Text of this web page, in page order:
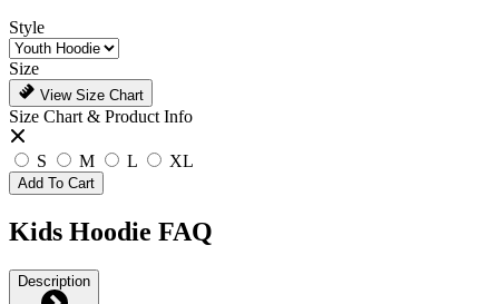
Style
Size
View Size Chart
Size Chart & Product Info
S M L XL
Add To Cart
Kids Hoodie FAQ
Description